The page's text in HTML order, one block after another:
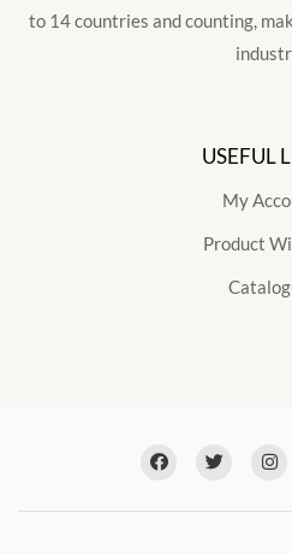
to 14 countries and counting,
USEFUL
My
Product